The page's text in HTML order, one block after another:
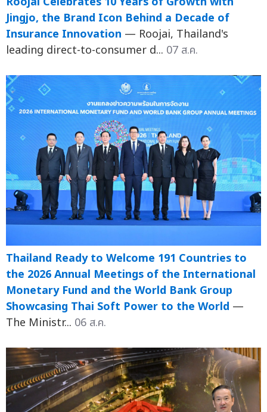
Jingjo, the Brand Icon Behind a Decade of
Insurance Innovation — Roojai, Thailand's
leading direct-to-consumer d... 07 ส.ค.
Thailand Ready to Welcome 191 Countries to
the 2026 Annual Meetings of the International
Monetary Fund and the World Bank Group
Showcasing Thai Soft Power to the World —
The Ministr... 06 ส.ค.